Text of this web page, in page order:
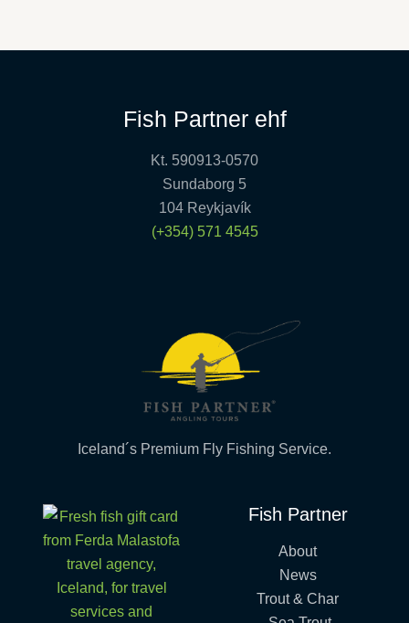
Fish Partner ehf
Kt. 590913-0570
Sundaborg 5
104 Reykjavík
(+354) 571 4545
Iceland´s Premium Fly Fishing Service.
Fish Partner
About
News
Trout & Char